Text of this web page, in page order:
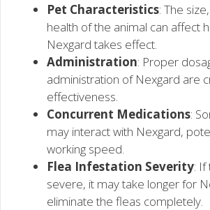
Pet Characteristics: The
health of the animal can affect
Nexgard takes effect.
Administration: Proper
administration of Nexgard are
effectiveness.
Concurrent Medications:
may interact with Nexgard,
working speed.
Flea Infestation Severity: If
severe, it may take longer for
eliminate the fleas completely.